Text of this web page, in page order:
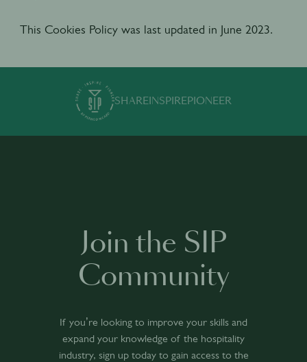
This Cookies Policy was last updated in June 2023.
SHAREINSPIREPIONEER
Join the SIP
Community
If you’re looking to improve your skills and
expand your knowledge of the hospitality
industry, sign up today to gain access to the